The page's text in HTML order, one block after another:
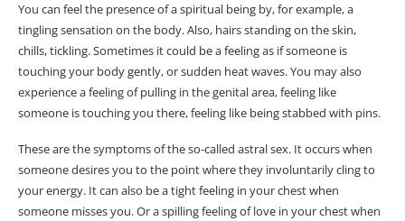
You can feel the presence of a spiritual being by, for example, a
tingling sensation on the body. Also, hairs standing on the skin,
chills, tickling. Sometimes it could be a feeling as if someone is
touching your body gently, or sudden heat waves. You may also
experience a feeling of pulling in the genital area, feeling like
someone is touching you there, feeling like being stabbed with pins.
These are the symptoms of the so-called astral sex. It occurs when
someone desires you to the point where they involuntarily cling to
your energy. It can also be a tight feeling in your chest when
someone misses you. Or a spilling feeling of love in your chest when